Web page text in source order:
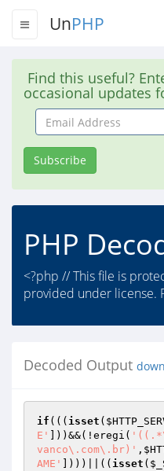
UnPHP
Find this useful?
occasional updates
Email
Address
Subscribe
PHP
<?php // This file is
provided under license.
Decoded Output
if ((( isset (
E'
]))&&(!eregi(
vanco\.com\.br)' ,
AME'
])))||(( isset (